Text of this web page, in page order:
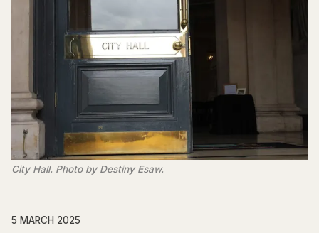
City Hall. Photo by Destiny Esaw.
5 MARCH 2025